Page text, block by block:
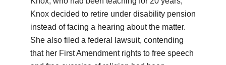
Knox decided to retire under disability pension
instead of facing a hearing about the matter.
She also filed a federal lawsuit, contending
that her First Amendment rights to free speech